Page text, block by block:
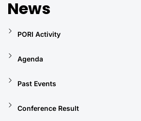
News
PORI Activity
Agenda
Past Events
Conference Result